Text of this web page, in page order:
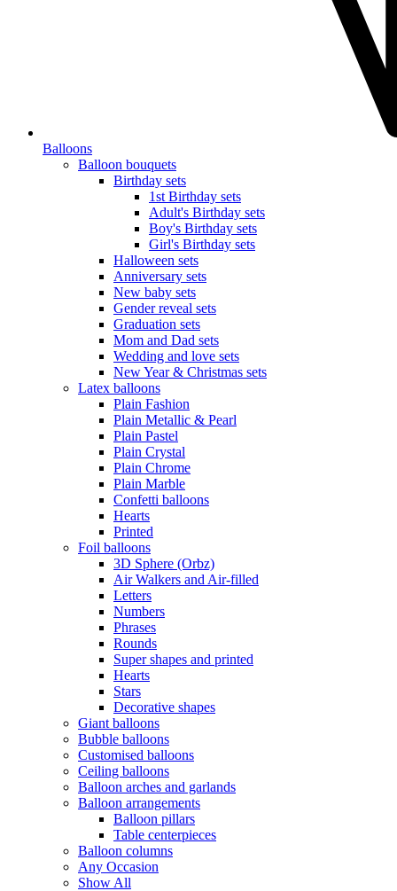
Balloons
Balloon bouquets
Birthday sets
1st Birthday sets
Adult's Birthday sets
Boy's Birthday sets
Girl's Birthday sets
Halloween sets
Anniversary sets
New baby sets
Gender reveal sets
Graduation sets
Mom and Dad sets
Wedding and love sets
New Year & Christmas sets
Latex balloons
Plain Fashion
Plain Metallic & Pearl
Plain Pastel
Plain Crystal
Plain Chrome
Plain Marble
Confetti balloons
Hearts
Printed
Foil balloons
3D Sphere (Orbz)
Air Walkers and Air-filled
Letters
Numbers
Phrases
Rounds
Super shapes and printed
Hearts
Stars
Decorative shapes
Giant balloons
Bubble balloons
Customised balloons
Ceiling balloons
Balloon arches and garlands
Balloon arrangements
Balloon pillars
Table centerpieces
Balloon columns
Any Occasion
Show All